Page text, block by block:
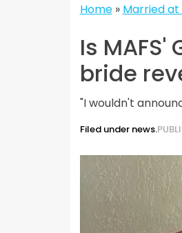
Home» Married at
Is
bride
"I wouldn't
Filed under news.